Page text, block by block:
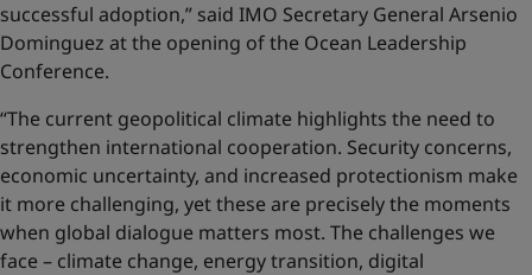
successful adoption,” said IMO Secretary General Arsenio
Dominguez at the opening of the Ocean Leadership
Conference.
“The current geopolitical climate highlights the need to
strengthen international cooperation. Security concerns,
economic uncertainty, and increased protectionism make
it more challenging, yet these are precisely the moments
when global dialogue matters most. The challenges we
face – climate change, energy transition, digital